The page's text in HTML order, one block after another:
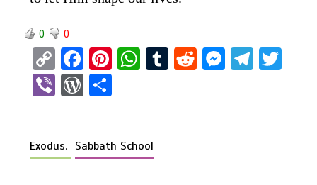
0 0
C
o
py
n
F
a
ce
o
Pi
t
W
A
T
R
M T
Vi W
Pr e
Exodus. Sabbath School